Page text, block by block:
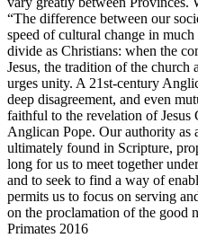
“The difference between our
speed of cultural change in
divide as Christians: when the
Jesus, the tradition of the church
urges unity. A 21st-century
deep disagreement, and even
faithful to the revelation of Jesus
Anglican Pope. Our authority as
ultimately found in Scripture,
long for us to meet together
and to seek to find a way of
permits us to focus on serving
on the proclamation of the good
Primates 2016